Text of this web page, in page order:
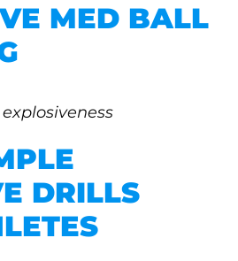
MED BALL
DRILLS